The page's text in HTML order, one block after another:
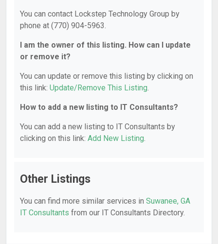
You can contact Lockstep Technology Group by
phone at (770) 904-5963.
I am the owner of this listing. How can I update
or remove it?
You can update or remove this listing by clicking on
this link: Update/Remove This Listing.
How to add a new listing to IT Consultants?
You can add a new listing to IT Consultants by
clicking on this link: Add New Listing.
Other Listings
You can find more similar services in Suwanee, GA
IT Consultants from our IT Consultants Directory.